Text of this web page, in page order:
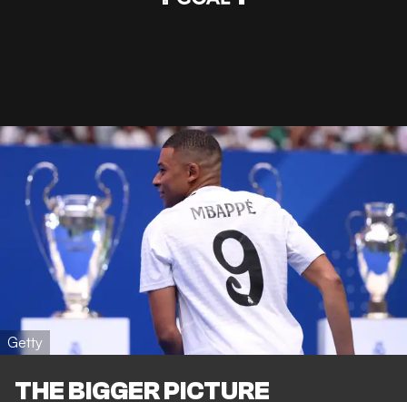
Getty
THE BIGGER PICTURE